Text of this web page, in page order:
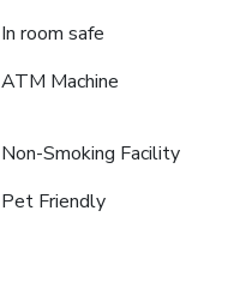
In room safe
ATM Machine
Non-Smoking Facility
Pet Friendly